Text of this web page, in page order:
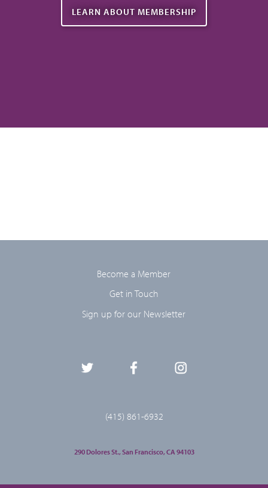
LEARN ABOUT MEMBERSHIP
Become a Member
Get in Touch
Sign up for our Newsletter
(415) 861-6932
290 Dolores St., San Francisco, CA 94103